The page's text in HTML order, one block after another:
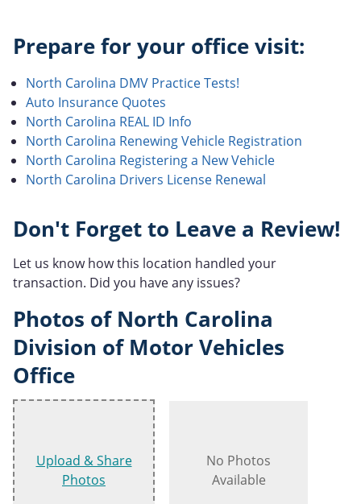
Prepare for your office visit:
North Carolina DMV Practice Tests!
Auto Insurance Quotes
North Carolina REAL ID Info
North Carolina Renewing Vehicle Registration
North Carolina Registering a New Vehicle
North Carolina Drivers License Renewal
Don't Forget to Leave a Review!
Let us know how this location handled your
transaction. Did you have any issues?
Photos of North Carolina
Division of Motor Vehicles
Office
Upload & Share
Photos
No Photos
Available